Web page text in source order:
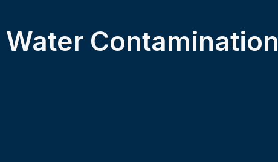
Contamination